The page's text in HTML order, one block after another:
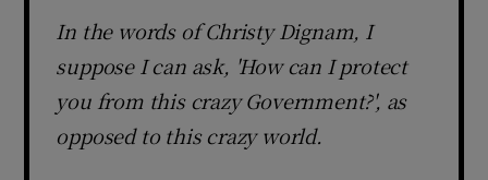
In the words of Christy Dignam, I
suppose I can ask, 'How can I protect
you from this crazy Government?', as
opposed to this crazy world.